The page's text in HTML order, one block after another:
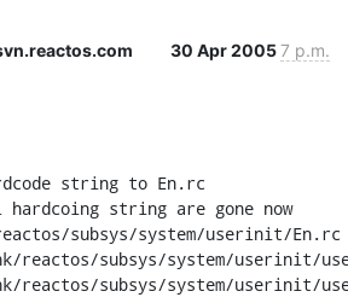
30 Apr 20057 p.m.
string to En.rc
string are gone now
subsys/system/userinit/En.rc
reactos/subsys/system/userinit/
reactos/subsys/system/userinit/